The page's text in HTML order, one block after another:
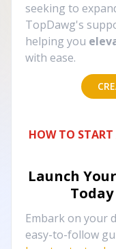
seeking to
TopDawg's
helping you
with ease.
HOW TO START
Launch
Embark on your
easy-to-follow